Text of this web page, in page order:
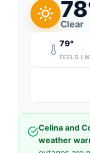
Clear
79°
FEELS
Celina and
weather